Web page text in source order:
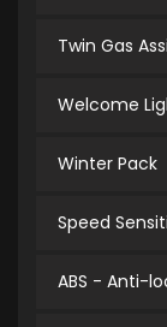
Twin Gas
Welcome
Winter Pack
Speed
ABS - Anti-